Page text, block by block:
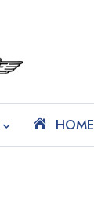
HOME